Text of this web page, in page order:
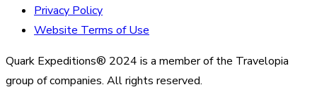
Privacy Policy
Website Terms of Use
Quark Expeditions® 2024 is a member of the Travelopia
group of companies. All rights reserved.